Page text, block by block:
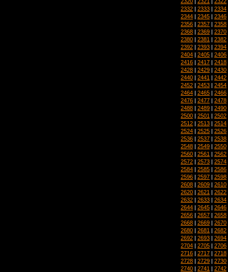
2332 | 2333 | 2334
2344 | 2345 | 2346
2356 | 2357 | 2358
2368 | 2369 | 2370
2380 | 2381 | 2382
2392 | 2393 | 2394
2404 | 2405 | 2406
2416 | 2417 | 2418
2428 | 2429 | 2430
2440 | 2441 | 2442
2452 | 2453 | 2454
2464 | 2465 | 2466
2476 | 2477 | 2478
2488 | 2489 | 2490
2500 | 2501 | 2502
2512 | 2513 | 2514
2524 | 2525 | 2526
2536 | 2537 | 2538
2548 | 2549 | 2550
2560 | 2561 | 2562
2572 | 2573 | 2574
2584 | 2585 | 2586
2596 | 2597 | 2598
2608 | 2609 | 2610
2620 | 2621 | 2622
2632 | 2633 | 2634
2644 | 2645 | 2646
2656 | 2657 | 2658
2668 | 2669 | 2670
2680 | 2681 | 2682
2692 | 2693 | 2694
2704 | 2705 | 2706
2716 | 2717 | 2718
2728 | 2729 | 2730
2740 | 2741 | 2742